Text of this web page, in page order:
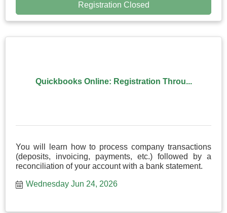
Registration Closed
Quickbooks Online: Registration Throu...
You will learn how to process company transactions
(deposits, invoicing, payments, etc.) followed by a
reconciliation of your account with a bank statement.
Wednesday Jun 24, 2026